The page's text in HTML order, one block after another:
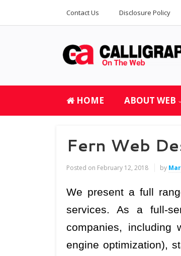
Contact Us Disclosure Policy
HOME ABOUT WEB
Fern Web
Posted on February 12, 2018 by
We present a full
services. As a full-
companies, including
engine optimization),